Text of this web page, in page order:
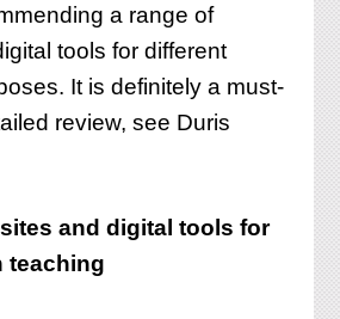
a range of
tools for different
It is definitely a must-
review, see Duris
and digital tools for
teaching